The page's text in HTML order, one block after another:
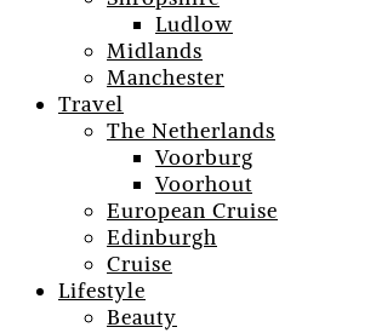
Ludlow
Midlands
Manchester
Travel
The Netherlands
Voorburg
Voorhout
European Cruise
Edinburgh
Cruise
Lifestyle
Beauty